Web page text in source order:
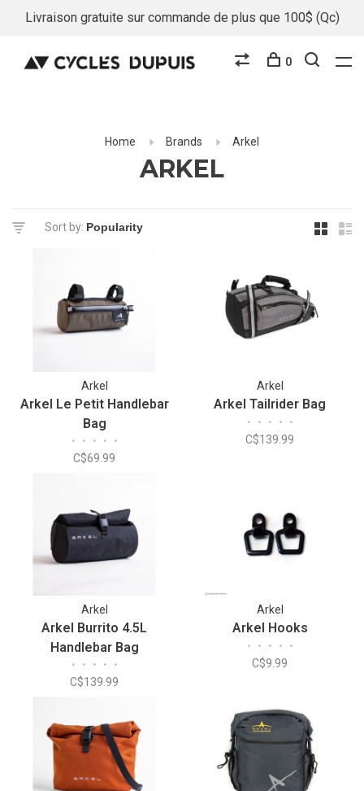
Livraison gratuite sur commande de plus que 100$ (Qc)
0
Home Brands Arkel
ARKEL
Sort by:
Arkel
Arkel Le Petit Handlebar
Bag
• • • • •
C$69.99
Arkel
Arkel Tailrider Bag
• • • • •
C$139.99
Arkel
Arkel Burrito 4.5L
Handlebar Bag
• • • • •
C$139.99
Arkel
Arkel Hooks
• • • • •
C$9.99